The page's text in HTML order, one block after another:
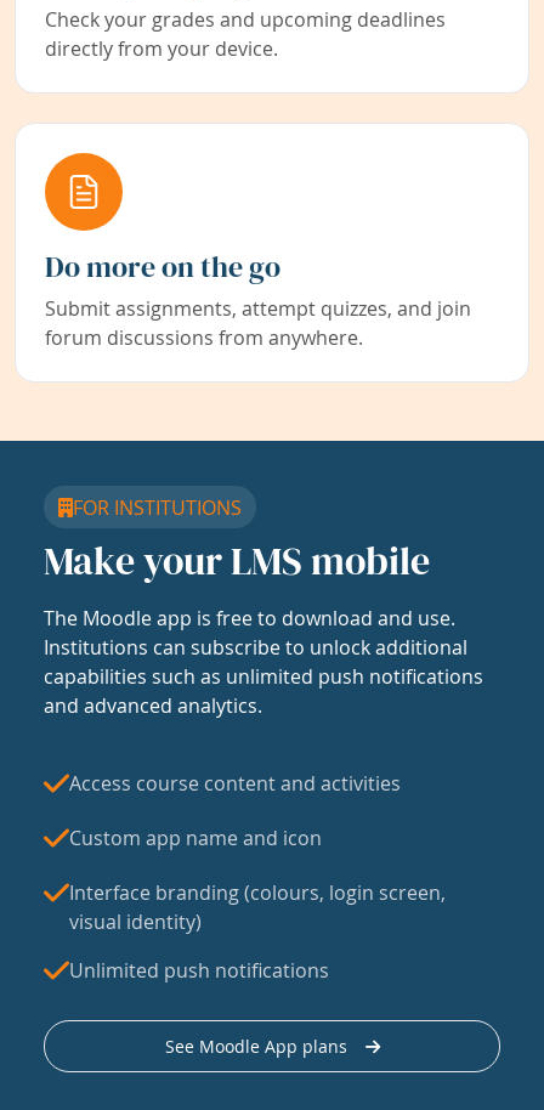
Check your grades and upcoming deadlines
directly from your device.
Do more on the go
Submit assignments, attempt quizzes, and join
forum discussions from anywhere.
FOR INSTITUTIONS
Make your LMS mobile
The Moodle app is free to download and use.
Institutions can subscribe to unlock additional
capabilities such as unlimited push notifications
and advanced analytics.
Access course content and activities
Custom app name and icon
Interface branding (colours, login screen,
visual identity)
Unlimited push notifications
See Moodle App plans